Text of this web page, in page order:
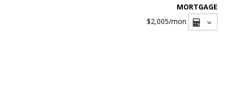
MORTGAGE
$2,005/mon